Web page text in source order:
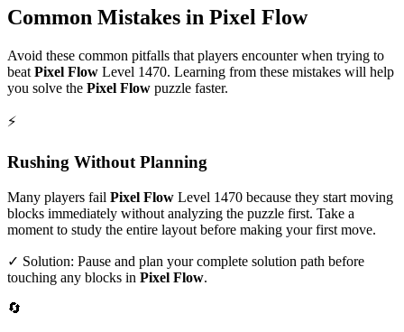
Common Mistakes in Pixel Flow
Avoid these common pitfalls that players encounter when trying to
beat Pixel Flow Level 1470. Learning from these mistakes will help
you solve the Pixel Flow puzzle faster.
⚡
Rushing Without Planning
Many players fail Pixel Flow Level 1470 because they start moving
blocks immediately without analyzing the puzzle first. Take a
moment to study the entire layout before making your first move.
✓ Solution: Pause and plan your complete solution path before
touching any blocks in Pixel Flow.
🔄